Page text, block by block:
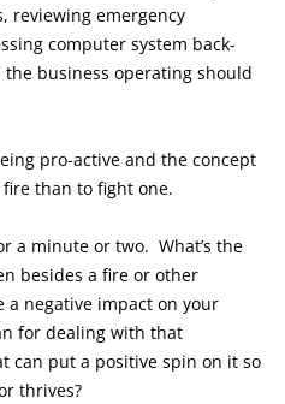
reviewing emergency
computer system back-
business operating should
pro-active and the concept
fire than to fight one.
a minute or two. What’s the
besides a fire or other
negative impact on your
for dealing with that
can put a positive spin on it so
thrives?